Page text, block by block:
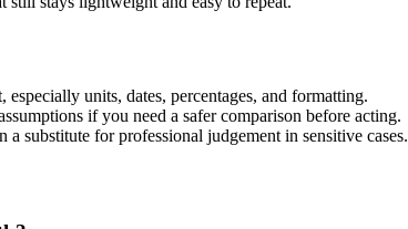
units, dates, percentages, and formatting.
if you need a safer comparison before acting.
a substitute for professional judgement in sensitive cases.